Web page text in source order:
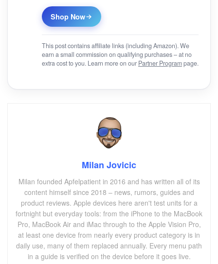
Shop Now
This post contains affiliate links (including Amazon). We
earn a small commission on qualifying purchases – at no
extra cost to you. Learn more on our Partner Programpage.
Milan Jovicic
Milan founded Apfelpatient in 2016 and has written all of its
content himself since 2018 – news, rumors, guides and
product reviews. Apple devices here aren't test units for a
fortnight but everyday tools: from the iPhone to the MacBook
Pro, MacBook Air and iMac through to the Apple Vision Pro,
at least one device from nearly every product category is in
daily use, many of them replaced annually. Every menu path
in a guide is verified on the device before it goes live.